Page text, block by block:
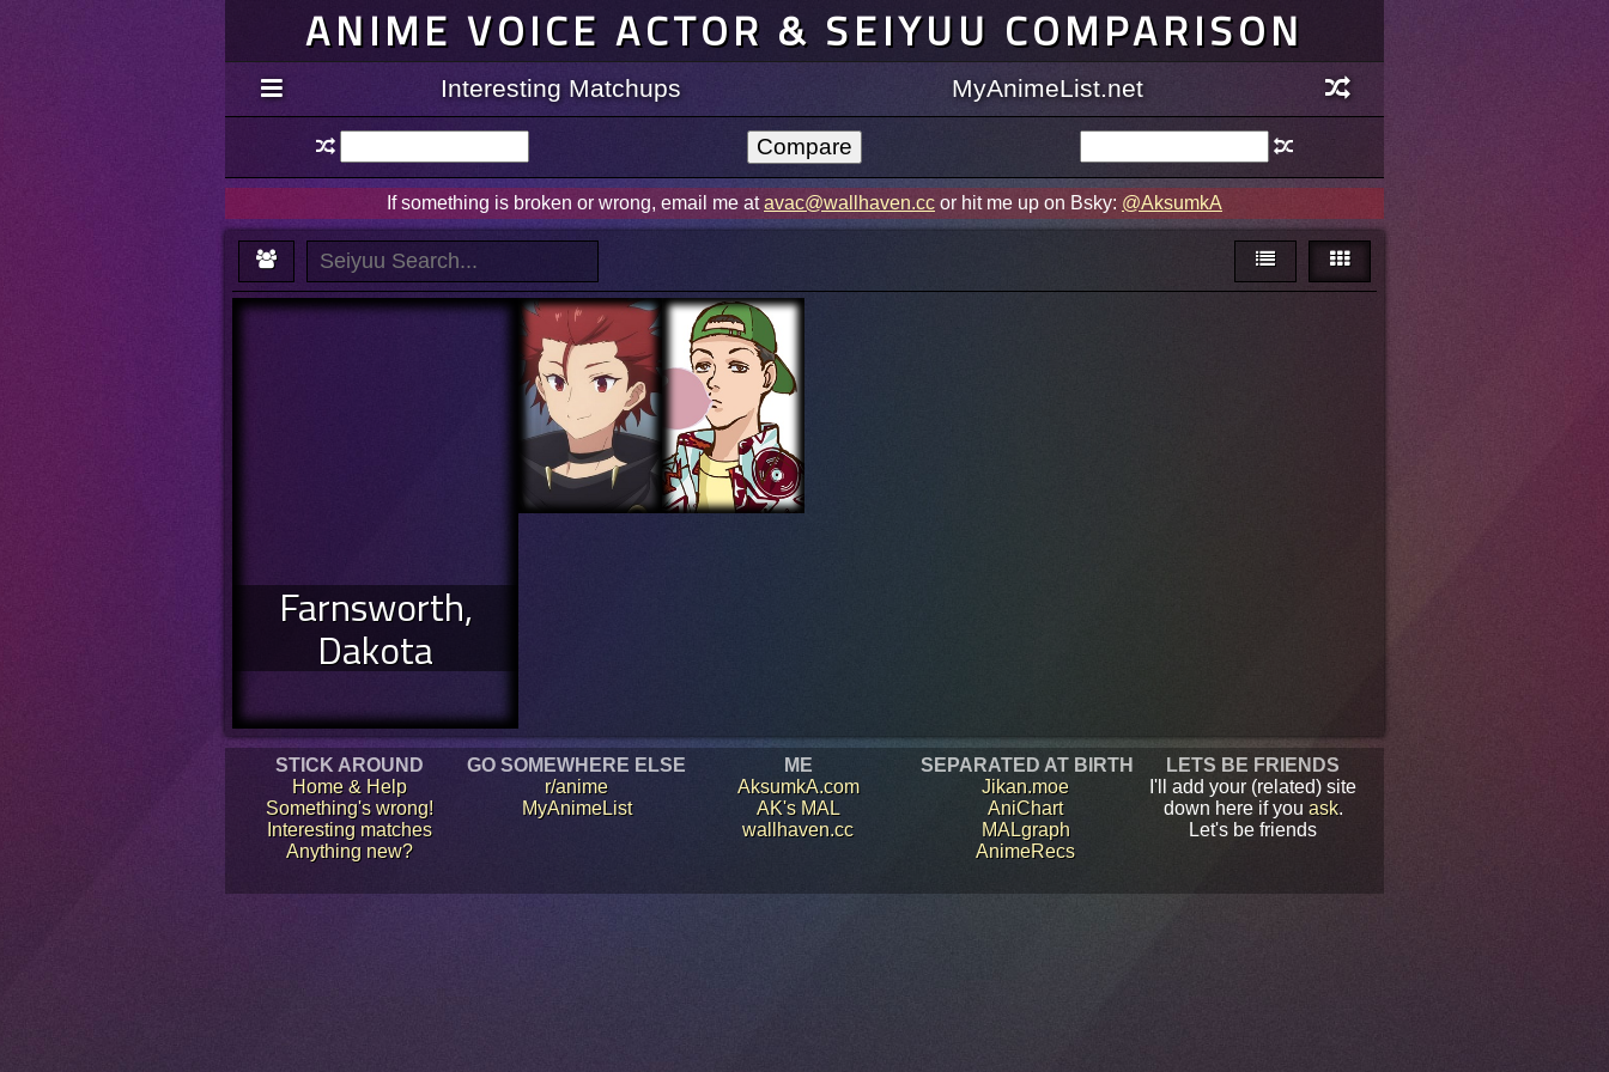
ANIME VOICE ACTOR & SEIYUU COMPARISON
Interesting Matchups MyAnimeList.net
If something is broken or wrong, email me atavac@wallhaven.cc or hit me up on Bsky: @AksumkA
Farnsworth,
Dakota
STICK AROUND
Home & Help
Something's wrong!
Interesting matches
Anything new?
GO SOMEWHERE ELSE
r/anime
MyAnimeList
ME
AksumkA.com
AK's MAL
wallhaven.cc
SEPARATED AT BIRTH
Jikan.moe
AniChart
MALgraph
AnimeRecs
LETS BE FRIENDS
I'll add your (related) site
down here if you ask.
Let's be friends